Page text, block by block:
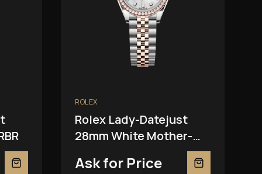
ROLEX
Rolex Lady-Datejust
28mm White Mother-
Ask for Price